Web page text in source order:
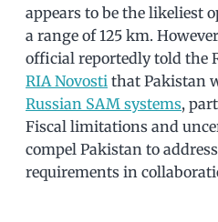
appears to be the likeliest
a range of 125 km.
official reportedly told the
RIA Novosti that Pakistan
Russian SAM systems,
Fiscal limitations and
compel Pakistan to
requirements in